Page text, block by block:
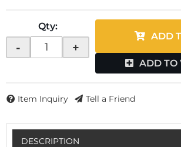
Qty:
- +
ADD
ADD TO
Item Inquiry Tell a Friend
DESCRIPTION